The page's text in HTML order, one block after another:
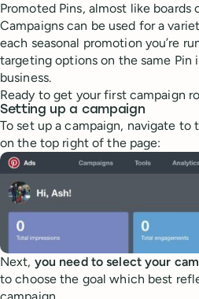
Promoted Pins, almost like boards
Campaigns can be used for a
each seasonal promotion you’re
targeting options on the same Pin
business.
Ready to get your first campaign
Setting up a campaign
To set up a campaign, navigate to
on the top right of the page:
Next, you need to select your
to choose the goal which best
campaign.